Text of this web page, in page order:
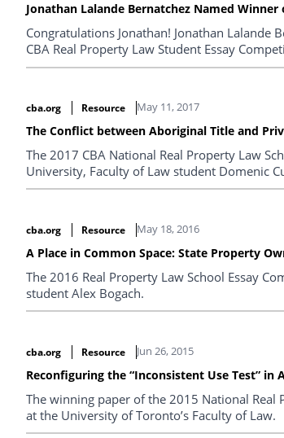
Jonathan Lalande Bernatchez Named
Congratulations Jonathan! Jonathan
CBA Real Property Law Student Essay
cba.org Resource May 11, 2017
The Conflict between Aboriginal Title and
The 2017 CBA National Real Property Law
University, Faculty of Law student Domenic
cba.org Resource May 18, 2016
A Place in Common Space: State Property
The 2016 Real Property Law School Essay
student Alex Bogach.
cba.org Resource Jun 26, 2015
Reconfiguring the “Inconsistent Use Test” in
The winning paper of the 2015 National Real
at the University of Toronto’s Faculty of Law.